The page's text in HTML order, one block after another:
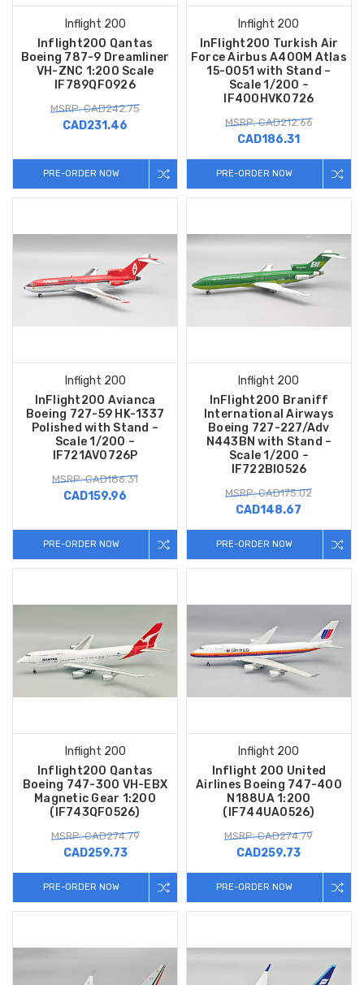
Inflight 200
Inflight200 Qantas
Boeing 787-9 Dreamliner
VH-ZNC 1:200 Scale
IF789QF0926
MSRP: CAD242.75
CAD231.46
PRE-ORDER NOW
Inflight 200
InFlight200 Turkish Air
Force Airbus A400M Atlas
15-0051 with Stand –
Scale 1/200 –
IF400HVK0726
MSRP: CAD212.66
CAD186.31
PRE-ORDER NOW
Inflight 200
InFlight200 Avianca
Boeing 727-59 HK-1337
Polished with Stand –
Scale 1/200 –
IF721AV0726P
MSRP: CAD186.31
CAD159.96
PRE-ORDER NOW
Inflight 200
InFlight200 Braniff
International Airways
Boeing 727-227/Adv
N443BN with Stand –
Scale 1/200 –
IF722BI0526
MSRP: CAD175.02
CAD148.67
PRE-ORDER NOW
Inflight 200
Inflight200 Qantas
Boeing 747-300 VH-EBX
Magnetic Gear 1:200
(IF743QF0526)
MSRP: CAD274.79
CAD259.73
PRE-ORDER NOW
Inflight 200
Inflight 200 United
Airlines Boeing 747-400
N188UA 1:200
(IF744UA0526)
MSRP: CAD274.79
CAD259.73
PRE-ORDER NOW